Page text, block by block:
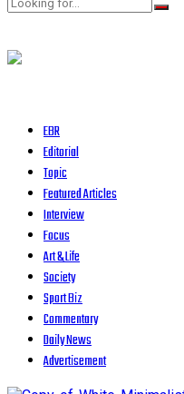
EBR
Editorial
Topic
Featured Articles
Interview
Focus
Art & Life
Society
Sport Biz
Commentary
Daily News
Advertisement